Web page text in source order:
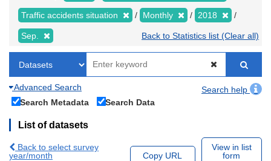
Traffic accidents situation Monthly 2018
Sep. Back to Statistics list (Clear all)
Advanced Search
Search help
Search Metadata
Search Data
List of datasets
Back to select survey
year/month
Copy URL
View in list
form